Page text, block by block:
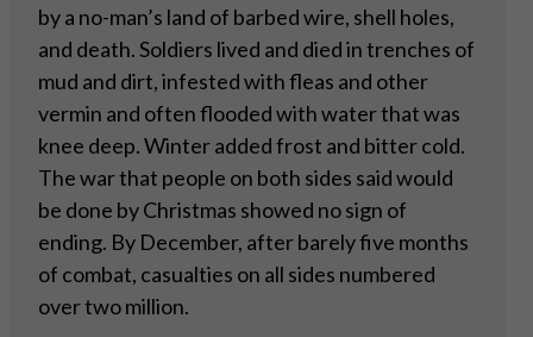
by a no-man’s land of barbed wire, shell holes,
and death. Soldiers lived and died in trenches of
mud and dirt, infested with fleas and other
vermin and often flooded with water that was
knee deep. Winter added frost and bitter cold.
The war that people on both sides said would
be done by Christmas showed no sign of
ending. By December, after barely five months
of combat, casualties on all sides numbered
over two million.